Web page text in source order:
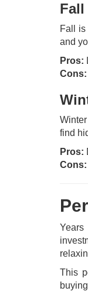
Fall
Fall is
and
Pros:
Cons:
find
Pros:
Cons:
Years
This